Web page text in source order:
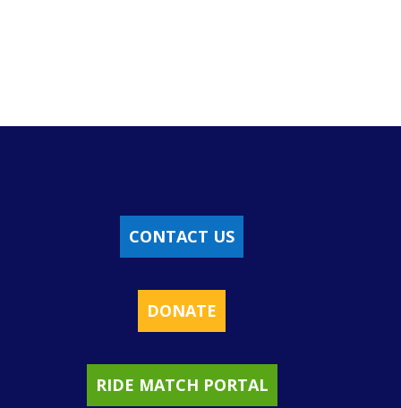
CONTACT US
DONATE
RIDE MATCH PORTAL